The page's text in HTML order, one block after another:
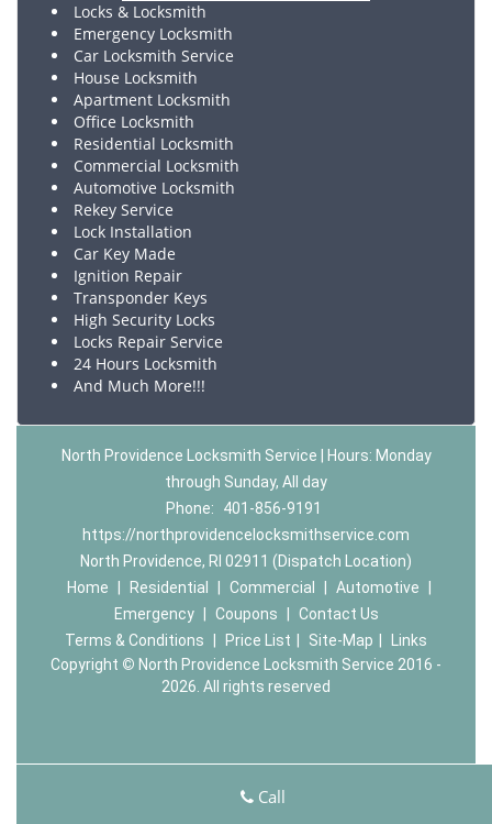
Locks & Locksmith
Emergency Locksmith
Car Locksmith Service
House Locksmith
Apartment Locksmith
Office Locksmith
Residential Locksmith
Commercial Locksmith
Automotive Locksmith
Rekey Service
Lock Installation
Car Key Made
Ignition Repair
Transponder Keys
High Security Locks
Locks Repair Service
24 Hours Locksmith
And Much More!!!
North Providence Locksmith Service | Hours: Monday
through Sunday, All day
Phone:
401-856-9191
https://northprovidencelocksmithservice.com
North Providence, RI 02911 (Dispatch Location)
Home
Residential Commercial Automotive
Emergency
Coupons
Contact Us
Terms & Conditions
Price List Site-Map
Links
Copyright © North Providence Locksmith Service 2016 -
2026. All rights reserved
Call